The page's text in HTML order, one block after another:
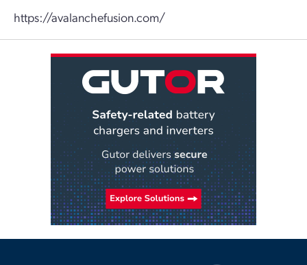
https://avalanchefusion.com/